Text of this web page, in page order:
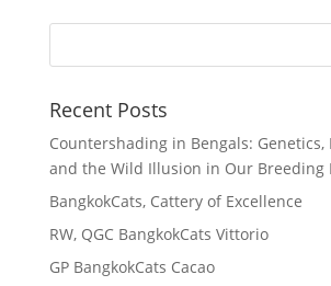
Recent Posts
Countershading in Bengals: Genetics,
and the Wild Illusion in Our Breeding
BangkokCats, Cattery of Excellence
RW, QGC BangkokCats Vittorio
GP BangkokCats Cacao